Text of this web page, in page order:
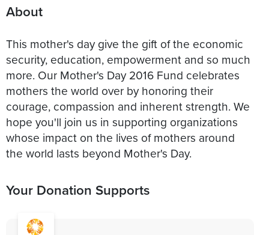
About
This mother's day give the gift of the economic
security, education, empowerment and so much
more. Our Mother's Day 2016 Fund celebrates
mothers the world over by honoring their
courage, compassion and inherent strength. We
hope you'll join us in supporting organizations
whose impact on the lives of mothers around
the world lasts beyond Mother's Day.
Your Donation Supports